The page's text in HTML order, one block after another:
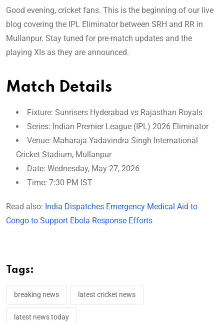
Good evening, cricket fans. This is the beginning of our live
blog covering the IPL Eliminator between SRH and RR in
Mullanpur. Stay tuned for pre-match updates and the
playing XIs as they are announced.
Match Details
Fixture: Sunrisers Hyderabad vs Rajasthan Royals
Series: Indian Premier League (IPL) 2026 Eliminator
Venue: Maharaja Yadavindra Singh International
Cricket Stadium, Mullanpur
Date: Wednesday, May 27, 2026
Time: 7:30 PM IST
Read also: India Dispatches Emergency Medical Aid to
Congo to Support Ebola Response Efforts
Tags:
breaking news latest cricket news
latest news today